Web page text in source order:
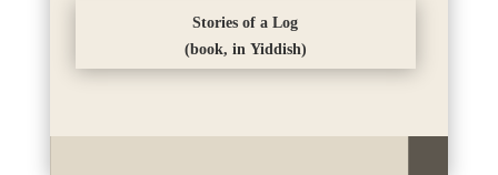
Stories of a Log
(book, in Yiddish)